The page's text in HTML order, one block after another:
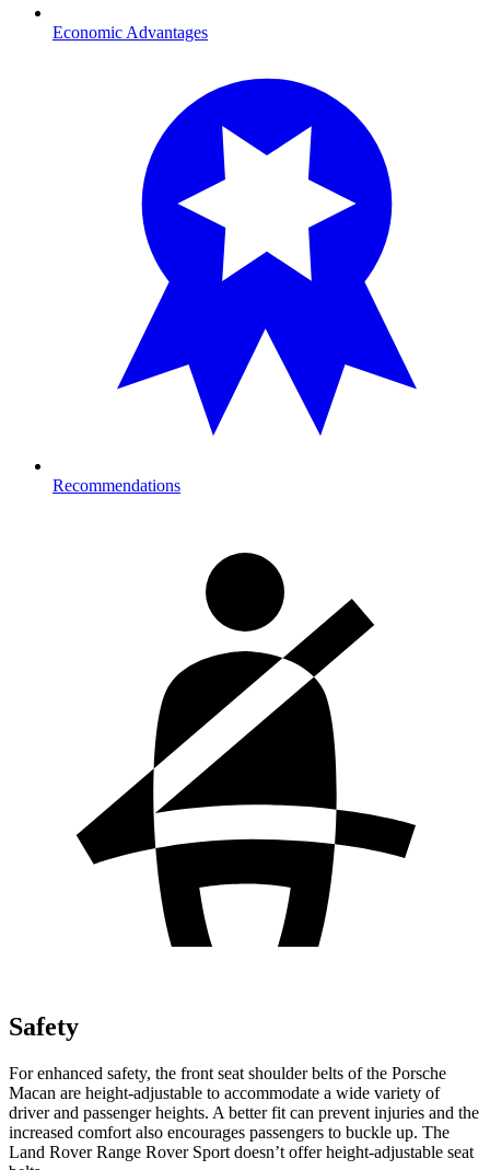
Economic Advantages
Recommendations
Safety
For enhanced safety, the front seat shoulder belts of the Porsche
Macan are height-adjustable to accommodate a wide variety of
driver and passenger heights. A better fit can prevent injuries and the
increased comfort also encourages passengers to buckle up. The
Land Rover Range Rover Sport doesn’t offer height-adjustable seat